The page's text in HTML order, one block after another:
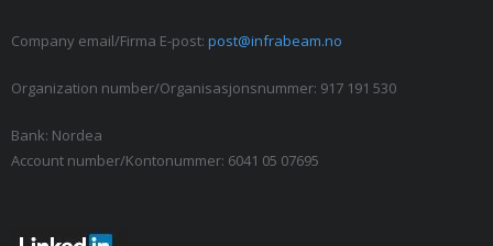
Company email/Firma E-post: post@infrabeam.no
Organization number/Organisasjonsnummer: 917 191 530
Bank: Nordea
Account number/Kontonummer: 6041 05 07695